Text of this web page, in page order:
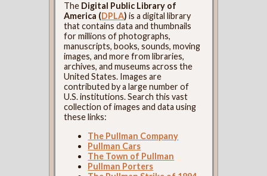
The Digital Public Library of
America (DPLA) is a digital library
that contains data and thumbnails
for millions of photographs,
manuscripts, books, sounds, moving
images, and more from libraries,
archives, and museums across the
United States. Images are
contributed by a large number of
U.S. institutions. Search this vast
collection of images and data using
these links:
The Pullman Company
Pullman Cars
The Town of Pullman
Pullman Porters